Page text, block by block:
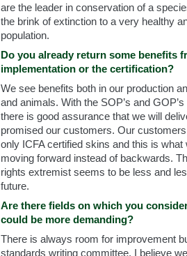
are the leader in conservation of a
the brink of extinction to a very healthy
population.
Do you already return some benefits
implementation or the certification?
We see benefits both in our production
and animals. With the SOP’s and
there is good assurance that we will
promised our customers. Our
only ICFA certified skins and this is what
moving forward instead of backwards.
rights extremist seems to be less and
future.
Are there fields on which you
could be more demanding?
There is always room for improvement
standards writing committee, I believe